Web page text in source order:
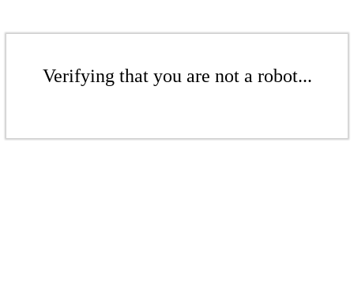
Verifying that you are not a robot...